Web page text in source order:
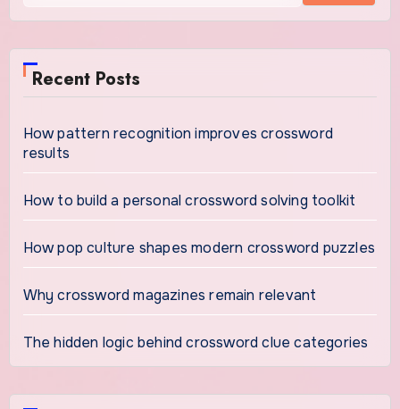
Recent Posts
How pattern recognition improves crossword
results
How to build a personal crossword solving toolkit
How pop culture shapes modern crossword puzzles
Why crossword magazines remain relevant
The hidden logic behind crossword clue categories